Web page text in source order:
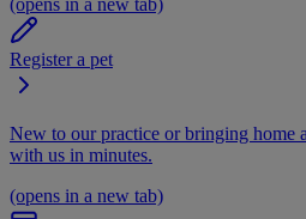
(opens in a new tab)
Register a pet
New to our practice or bringing home
with us in minutes.
(opens in a new tab)